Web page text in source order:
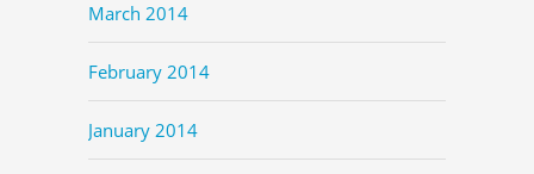
March 2014
February 2014
January 2014